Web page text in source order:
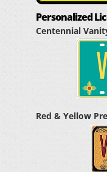
Personalized
Centennial
Red & Yellow